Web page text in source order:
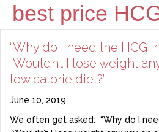
best price
“Why do I need the HCG
Wouldn’t I lose weight
low calorie diet?”
June 10, 2019
We often get asked: “Why do I